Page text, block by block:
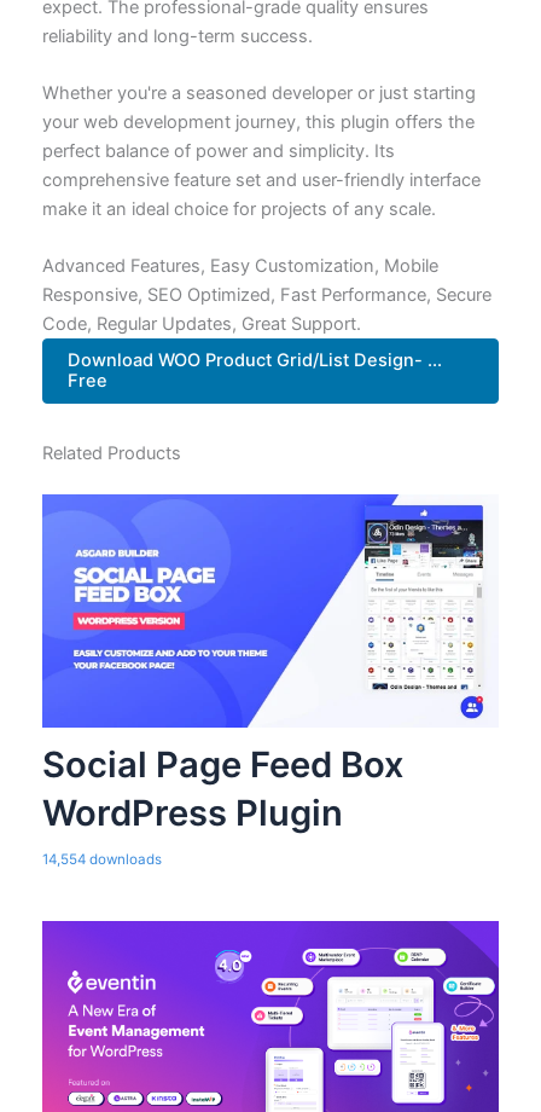
expect. The professional-grade quality ensures
reliability and long-term success.
Whether you're a seasoned developer or just starting
your web development journey, this plugin offers the
perfect balance of power and simplicity. Its
comprehensive feature set and user-friendly interface
make it an ideal choice for projects of any scale.
Advanced Features, Easy Customization, Mobile
Responsive, SEO Optimized, Fast Performance, Secure
Code, Regular Updates, Great Support.
Download WOO Product Grid/List Design- ...
Free
Related Products
Social Page Feed Box
WordPress Plugin
14,554 downloads